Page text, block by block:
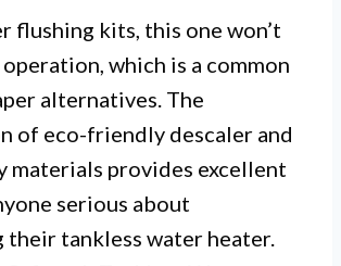
flushing kits, this one won’t
which is a common
alternatives. The
of eco-friendly descaler and
materials provides excellent
serious about
their tankless water heater.